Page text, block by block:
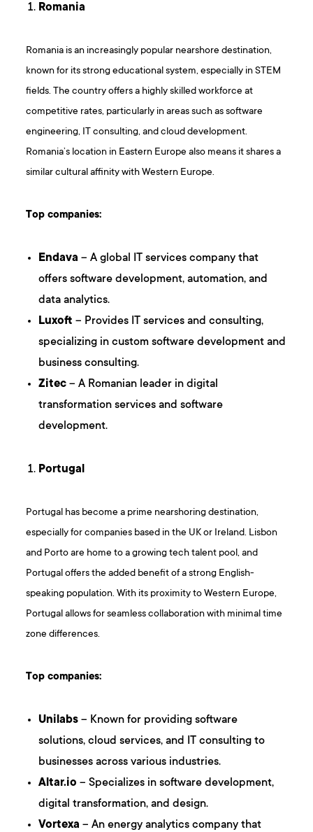
Romania
Romania is an increasingly popular nearshore destination,
known for its strong educational system, especially in STEM
fields. The country offers a highly skilled workforce at
competitive rates, particularly in areas such as software
engineering, IT consulting, and cloud development.
Romania’s location in Eastern Europe also means it shares a
similar cultural affinity with Western Europe.
Top companies:
Endava – A global IT services company that
offers software development, automation, and
data analytics.
Luxoft – Provides IT services and consulting,
specializing in custom software development and
business consulting.
Zitec – A Romanian leader in digital
transformation services and software
development.
Portugal
Portugal has become a prime nearshoring destination,
especially for companies based in the UK or Ireland. Lisbon
and Porto are home to a growing tech talent pool, and
Portugal offers the added benefit of a strong English-
speaking population. With its proximity to Western Europe,
Portugal allows for seamless collaboration with minimal time
zone differences.
Top companies:
Unilabs – Known for providing software
solutions, cloud services, and IT consulting to
businesses across various industries.
Altar.io – Specializes in software development,
digital transformation, and design.
Vortexa – An energy analytics company that